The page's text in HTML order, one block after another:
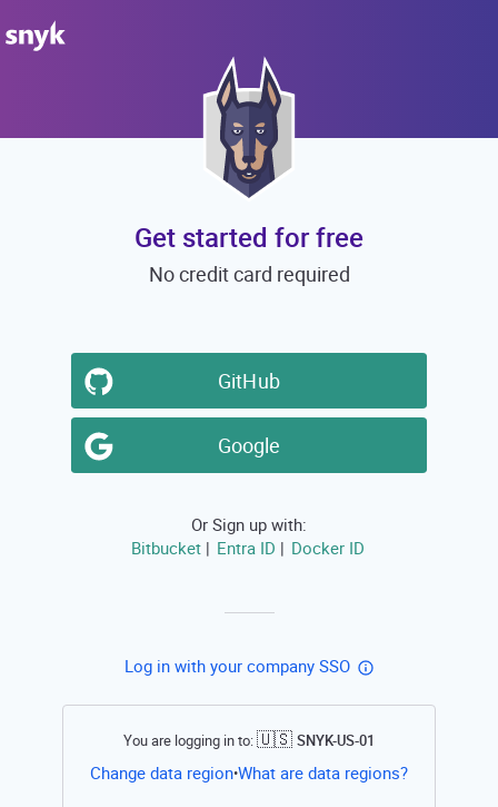
Get started for free
No credit card required
GitHub
Google
Or Sign up with:
Bitbucket | Entra ID | Docker ID
Log in with your company SSO
You are logging in to:🇺🇸 SNYK-US-01
Change data region•What are data regions?Open this